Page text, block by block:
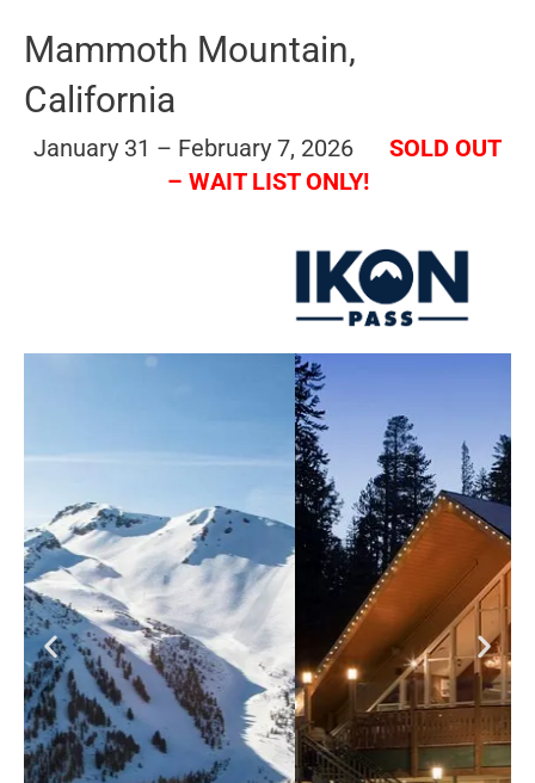
Mammoth Mountain,
California
January 31 – February 7, 2026 SOLD OUT
– WAIT LIST ONLY!